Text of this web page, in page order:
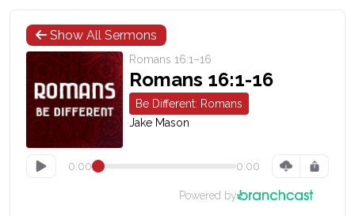
Show All Sermons
Romans 16:1–16
Romans 16:1-16
Be Different: Romans
Jake Mason
0:00 0:00
Powered by